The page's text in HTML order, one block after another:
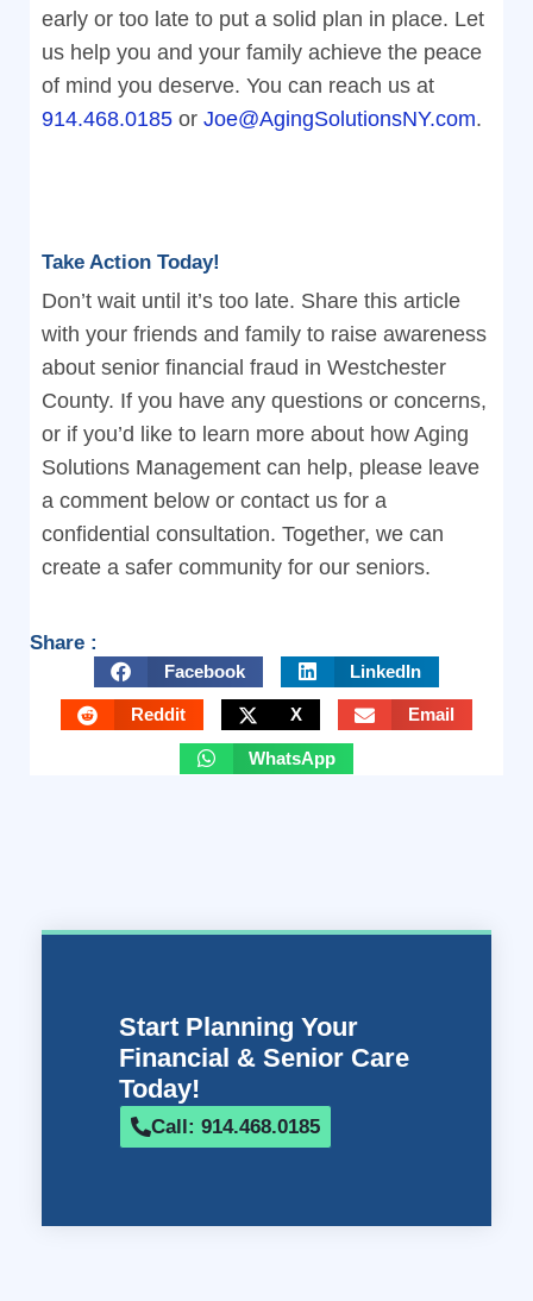
early or too late to put a solid plan in place. Let
us help you and your family achieve the peace
of mind you deserve. You can reach us at
914.468.0185 or Joe@AgingSolutionsNY.com.
Take Action Today!
Don’t wait until it’s too late. Share this article
with your friends and family to raise awareness
about senior financial fraud in Westchester
County. If you have any questions or concerns,
or if you’d like to learn more about how Aging
Solutions Management can help, please leave
a comment below or contact us for a
confidential consultation. Together, we can
create a safer community for our seniors.
Share :
Facebook LinkedIn
Reddit X Email
WhatsApp
Start Planning Your
Financial & Senior Care
Today!
Call: 914.468.0185